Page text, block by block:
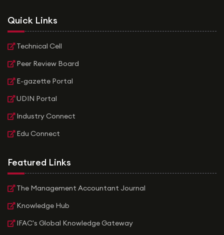
Quick Links
Technical Cell
Peer Review Board
E-gazette Portal
UDIN Portal
Industry Connect
Edu Connect
Featured Links
The Management Accountant Journal
Knowledge Hub
IFAC's Global Knowledge Gateway